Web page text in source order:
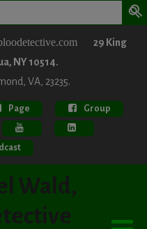
29 King
NY 10514.
VA, 23235.
Page Group
Wald,